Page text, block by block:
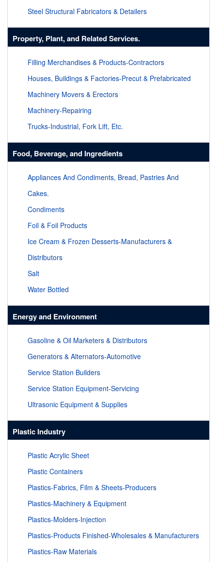
Steel Structural Fabricators & Detailers
Property, Plant, and Related Services.
Filling Merchandises & Products-Contractors
Houses, Buildings & Factories-Precut & Prefabricated
Machinery Movers & Erectors
Machinery-Repairing
Trucks-Industrial, Fork Lift, Etc.
Food, Beverage, and Ingredients
Appliances And Condiments, Bread, Pastries And
Cakes.
Condiments
Foil & Foil Products
Ice Cream & Frozen Desserts-Manufacturers &
Distributors
Salt
Water Bottled
Energy and Environment
Gasoline & Oil Marketers & Distributors
Generators & Alternators-Automotive
Service Station Builders
Service Station Equipment-Servicing
Ultrasonic Equipment & Supplies
Plastic Industry
Plastic Acrylic Sheet
Plastic Containers
Plastics-Fabrics, Film & Sheets-Producers
Plastics-Machinery & Equipment
Plastics-Molders-Injection
Plastics-Products Finished-Wholesales & Manufacturers
Plastics-Raw Materials